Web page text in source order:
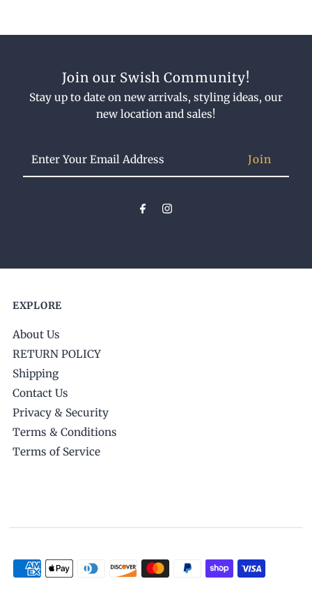
Join our Swish Community!
Stay up to date on new arrivals, styling ideas, our
new location and sales!
EXPLORE
About Us
RETURN POLICY
Shipping
Contact Us
Privacy & Security
Terms & Conditions
Terms of Service